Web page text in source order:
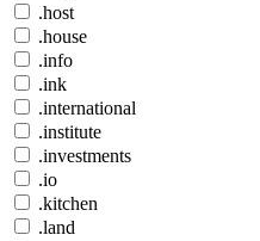
.host
.house
.info
.ink
.international
.institute
.investments
.io
.kitchen
.land